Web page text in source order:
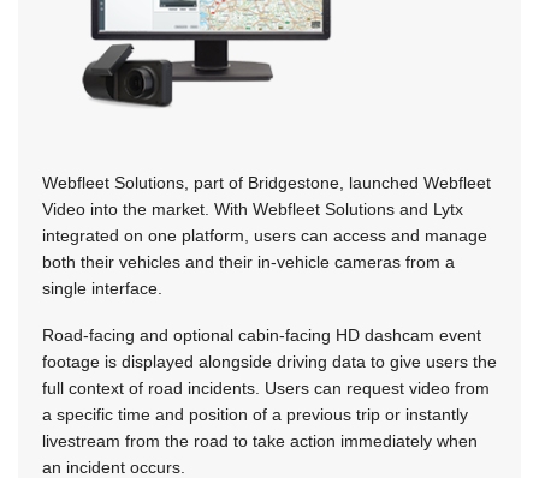
Webfleet Solutions, part of Bridgestone, launched Webfleet
Video into the market. With Webfleet Solutions and Lytx
integrated on one platform, users can access and manage
both their vehicles and their in-vehicle cameras from a
single interface.
Road-facing and optional cabin-facing HD dashcam event
footage is displayed alongside driving data to give users the
full context of road incidents. Users can request video from
a specific time and position of a previous trip or instantly
livestream from the road to take action immediately when
an incident occurs.